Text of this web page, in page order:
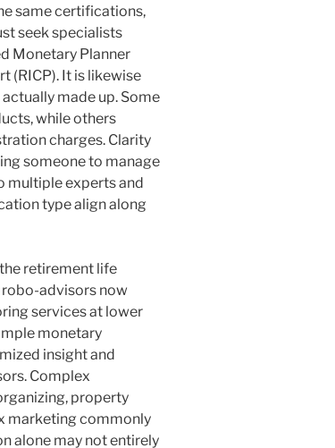
same certifications,
seek specialists
Monetary Planner
(RICP). It is likewise
made up. Some
while others
charges. Clarity
someone to manage
multiple experts and
type align along
retirement life
advisors now
services at lower
monetary
insight and
Complex
property
marketing commonly
alone may not entirely